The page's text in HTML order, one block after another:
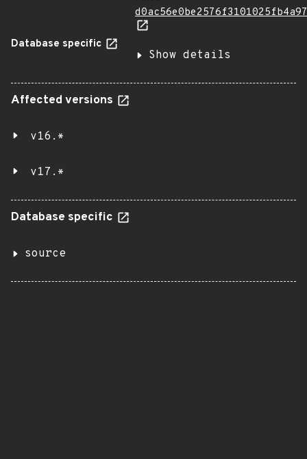
Database specific
Show details
Affected versions
v16.*
v17.*
Database specific
source